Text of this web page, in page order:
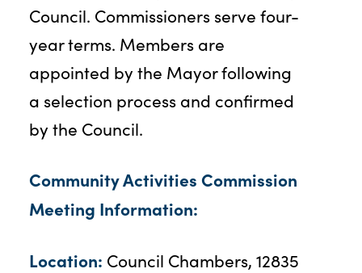
Council. Commissioners serve four-
year terms. Members are
appointed by the Mayor following
a selection process and confirmed
by the Council.
Community Activities Commission
Meeting Information:
Location: Council Chambers, 12835